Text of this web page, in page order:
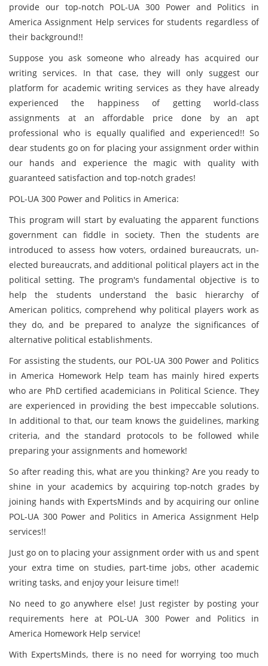
provide our top-notch POL-UA 300 Power and Politics in
America Assignment Help services for students regardless of
their background!!
Suppose you ask someone who already has acquired our
writing services. In that case, they will only suggest our
platform for academic writing services as they have already
experienced the happiness of getting world-class
assignments at an affordable price done by an apt
professional who is equally qualified and experienced!! So
dear students go on for placing your assignment order within
our hands and experience the magic with quality with
guaranteed satisfaction and top-notch grades!
POL-UA 300 Power and Politics in America:
This program will start by evaluating the apparent functions
government can fiddle in society. Then the students are
introduced to assess how voters, ordained bureaucrats, un-
elected bureaucrats, and additional political players act in the
political setting. The program's fundamental objective is to
help the students understand the basic hierarchy of
American politics, comprehend why political players work as
they do, and be prepared to analyze the significances of
alternative political establishments.
For assisting the students, our POL-UA 300 Power and Politics
in America Homework Help team has mainly hired experts
who are PhD certified academicians in Political Science. They
are experienced in providing the best impeccable solutions.
In additional to that, our team knows the guidelines, marking
criteria, and the standard protocols to be followed while
preparing your assignments and homework!
So after reading this, what are you thinking? Are you ready to
shine in your academics by acquiring top-notch grades by
joining hands with ExpertsMinds and by acquiring our online
POL-UA 300 Power and Politics in America Assignment Help
services!!
Just go on to placing your assignment order with us and spent
your extra time on studies, part-time jobs, other academic
writing tasks, and enjoy your leisure time!!
No need to go anywhere else! Just register by posting your
requirements here at POL-UA 300 Power and Politics in
America Homework Help service!
With ExpertsMinds, there is no need for worrying too much